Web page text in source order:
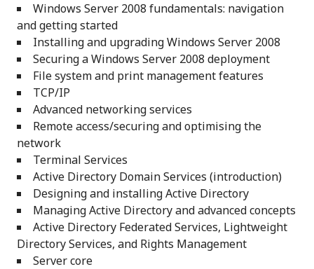
Windows Server 2008 fundamentals: navigation
and getting started
Installing and upgrading Windows Server 2008
Securing a Windows Server 2008 deployment
File system and print management features
TCP/IP
Advanced networking services
Remote access/securing and optimising the
network
Terminal Services
Active Directory Domain Services (introduction)
Designing and installing Active Directory
Managing Active Directory and advanced concepts
Active Directory Federated Services, Lightweight
Directory Services, and Rights Management
Server core